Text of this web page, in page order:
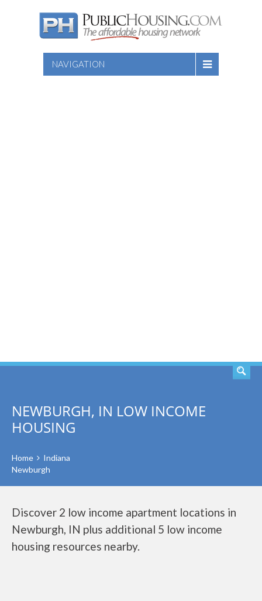
NAVIGATION
NEWBURGH, IN LOW INCOME
HOUSING
Home
Indiana
Newburgh
Discover 2 low income apartment locations in
Newburgh, IN plus additional 5 low income
housing resources nearby.